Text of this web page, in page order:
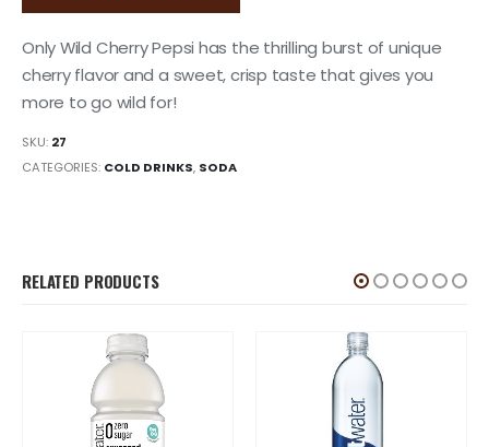
Only Wild Cherry Pepsi has the thrilling burst of unique
cherry flavor and a sweet, crisp taste that gives you
more to go wild for!
SKU: 27
CATEGORIES: COLD DRINKS, SODA
RELATED PRODUCTS